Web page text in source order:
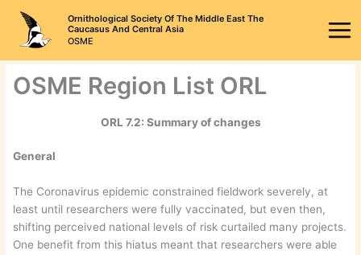
content
Ornithological Society Of The Middle East The
Caucasus And Central Asia
OSME
OSME Region List ORL
ORL 7.2: Summary of changes
General
The Coronavirus epidemic constrained fieldwork severely, at
least until researchers were fully vaccinated, but even then,
shifting perceived national levels of risk curtailed many projects.
One benefit from this hiatus meant that researchers were able